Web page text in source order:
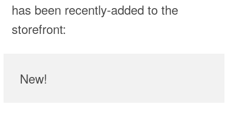
has been recently-added to the
storefront:
New!